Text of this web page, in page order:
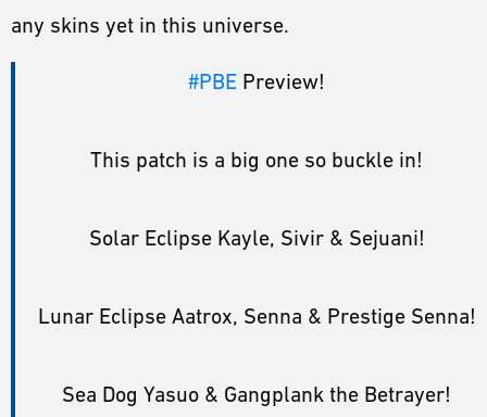
any skins yet in this universe.
#PBE Preview!
This patch is a big one so buckle in!
Solar Eclipse Kayle, Sivir & Sejuani!
Lunar Eclipse Aatrox, Senna & Prestige Senna!
Sea Dog Yasuo & Gangplank the Betrayer!